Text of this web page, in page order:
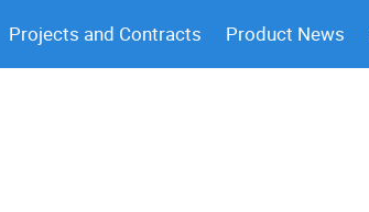
Projects and Contracts Product News